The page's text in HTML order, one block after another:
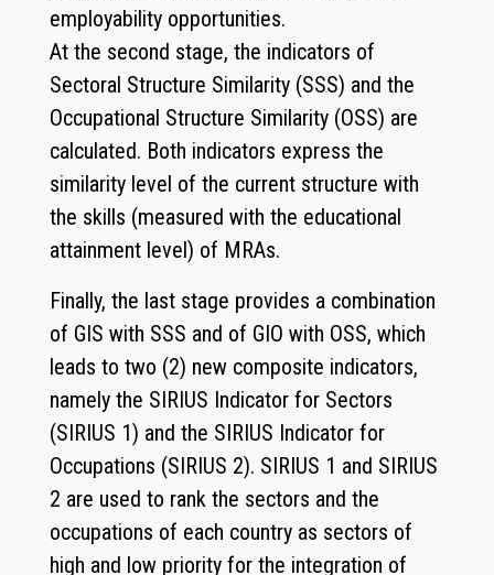
employability opportunities.
At the second stage, the indicators of
Sectoral Structure Similarity (SSS) and the
Occupational Structure Similarity (OSS) are
calculated. Both indicators express the
similarity level of the current structure with
the skills (measured with the educational
attainment level) of MRAs.
Finally, the last stage provides a combination
of GIS with SSS and of GIO with OSS, which
leads to two (2) new composite indicators,
namely the SIRIUS Indicator for Sectors
(SIRIUS 1) and the SIRIUS Indicator for
Occupations (SIRIUS 2). SIRIUS 1 and SIRIUS
2 are used to rank the sectors and the
occupations of each country as sectors of
high and low priority for the integration of